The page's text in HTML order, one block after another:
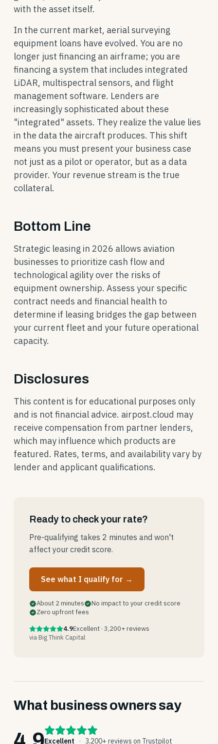
with the asset itself.
In the current market, aerial surveying
equipment loans have evolved. You are no
longer just financing an airframe; you are
financing a system that includes integrated
LiDAR, multispectral sensors, and flight
management software. Lenders are
increasingly sophisticated about these
"integrated" assets. They realize the value lies
in the data the aircraft produces. This shift
means you must present your business case
not just as a pilot or operator, but as a data
provider. Your revenue stream is the true
collateral.
Bottom Line
Strategic leasing in 2026 allows aviation
businesses to prioritize cash flow and
technological agility over the risks of
equipment ownership. Assess your specific
contract needs and financial health to
determine if leasing bridges the gap between
your current fleet and your future operational
capacity.
Disclosures
This content is for educational purposes only
and is not financial advice. airpost.cloud may
receive compensation from partner lenders,
which may influence which products are
featured. Rates, terms, and availability vary by
lender and applicant qualifications.
Ready to check your rate?
Pre-qualifying takes 2 minutes and won't
affect your credit score.
See what I qualify for →
About 2 minutes
No impact to your credit score
Zero upfront fees
4.9Excellent · 3,200+ reviews
via Big Think Capital
What business owners say
Excellent · 3,200+ reviews on Trustpilot